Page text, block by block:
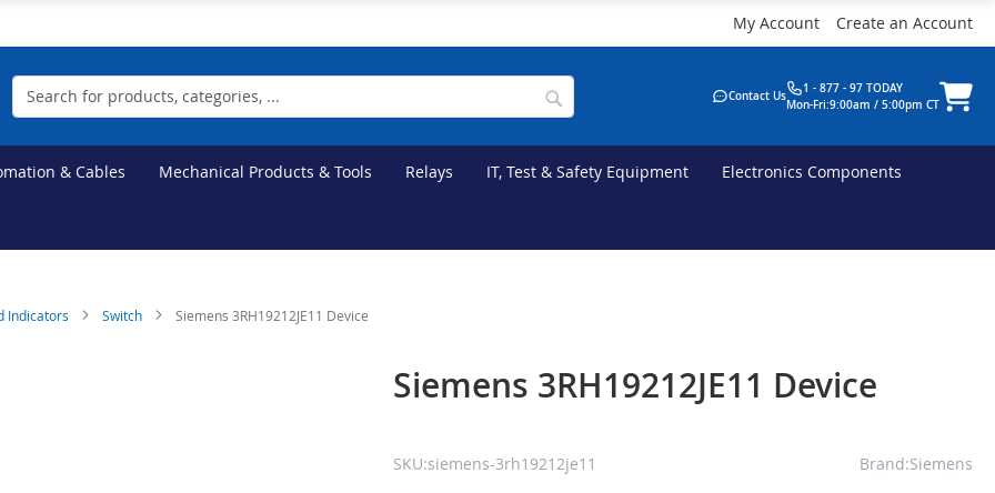
My Account Create an Account
Search
Contact Us
1 - 877 - 97 TODAY
Mon-Fri:9:00am / 5:00pm CT
& Cables Mechanical Products & Tools Relays IT, Test & Safety Equipment Electronics Components
Indicators Switch Siemens 3RH19212JE11 Device
Siemens 3RH19212JE11 Device
SKU:siemens-3rh19212je11 Brand:Siemens